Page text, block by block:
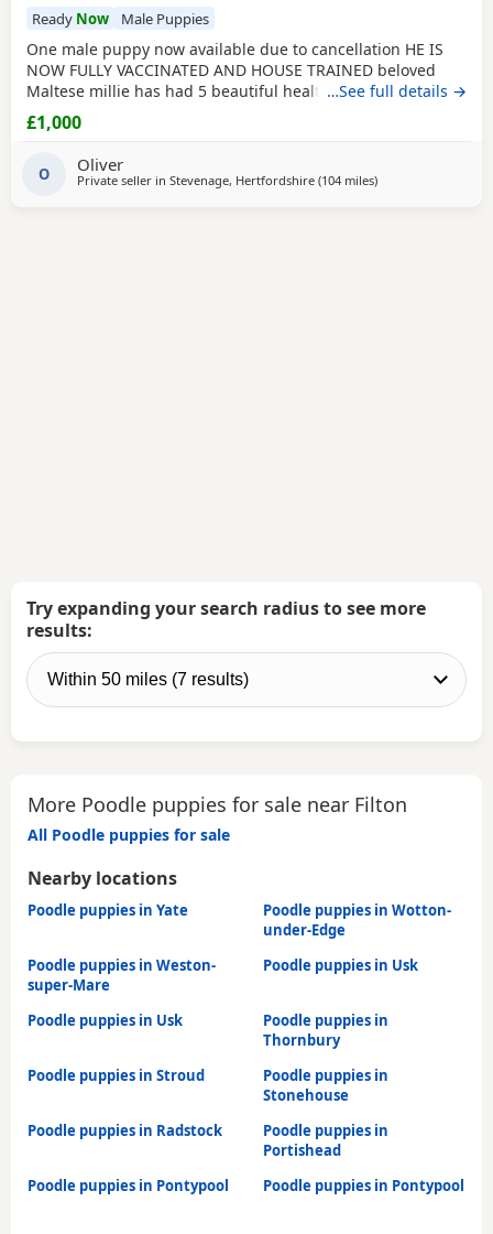
Ready Now Male Puppies
One male puppy now available due to cancellation HE IS
NOW FULLY VACCINATED AND HOUSE TRAINED beloved
Maltese millie has had 5 beautiful healthy maltipoo pups 2
girls and 3 boys they will be ready for their new homes at
the end of June before going to their new homes they will
be fully veterinary health checked vaccinated and
microchipped They will be de-wormed every 2 weeks
…See full details →
£1,000
O Oliver
Private seller in Stevenage, Hertfordshire (104 milesaway from Filton
)
Try expanding your search radius to see more
results:
More Poodle puppies for sale near Filton
All Poodle puppies for sale
Nearby locations
Poodle puppies in Yate
Poodle puppies in Wotton-
under-Edge
Poodle puppies in Weston-
super-Mare
Poodle puppies in Usk
Poodle puppies in Usk
Poodle puppies in
Thornbury
Poodle puppies in Stroud
Poodle puppies in
Stonehouse
Poodle puppies in Radstock
Poodle puppies in
Portishead
Poodle puppies in Pontypool
Poodle puppies in Pontypool